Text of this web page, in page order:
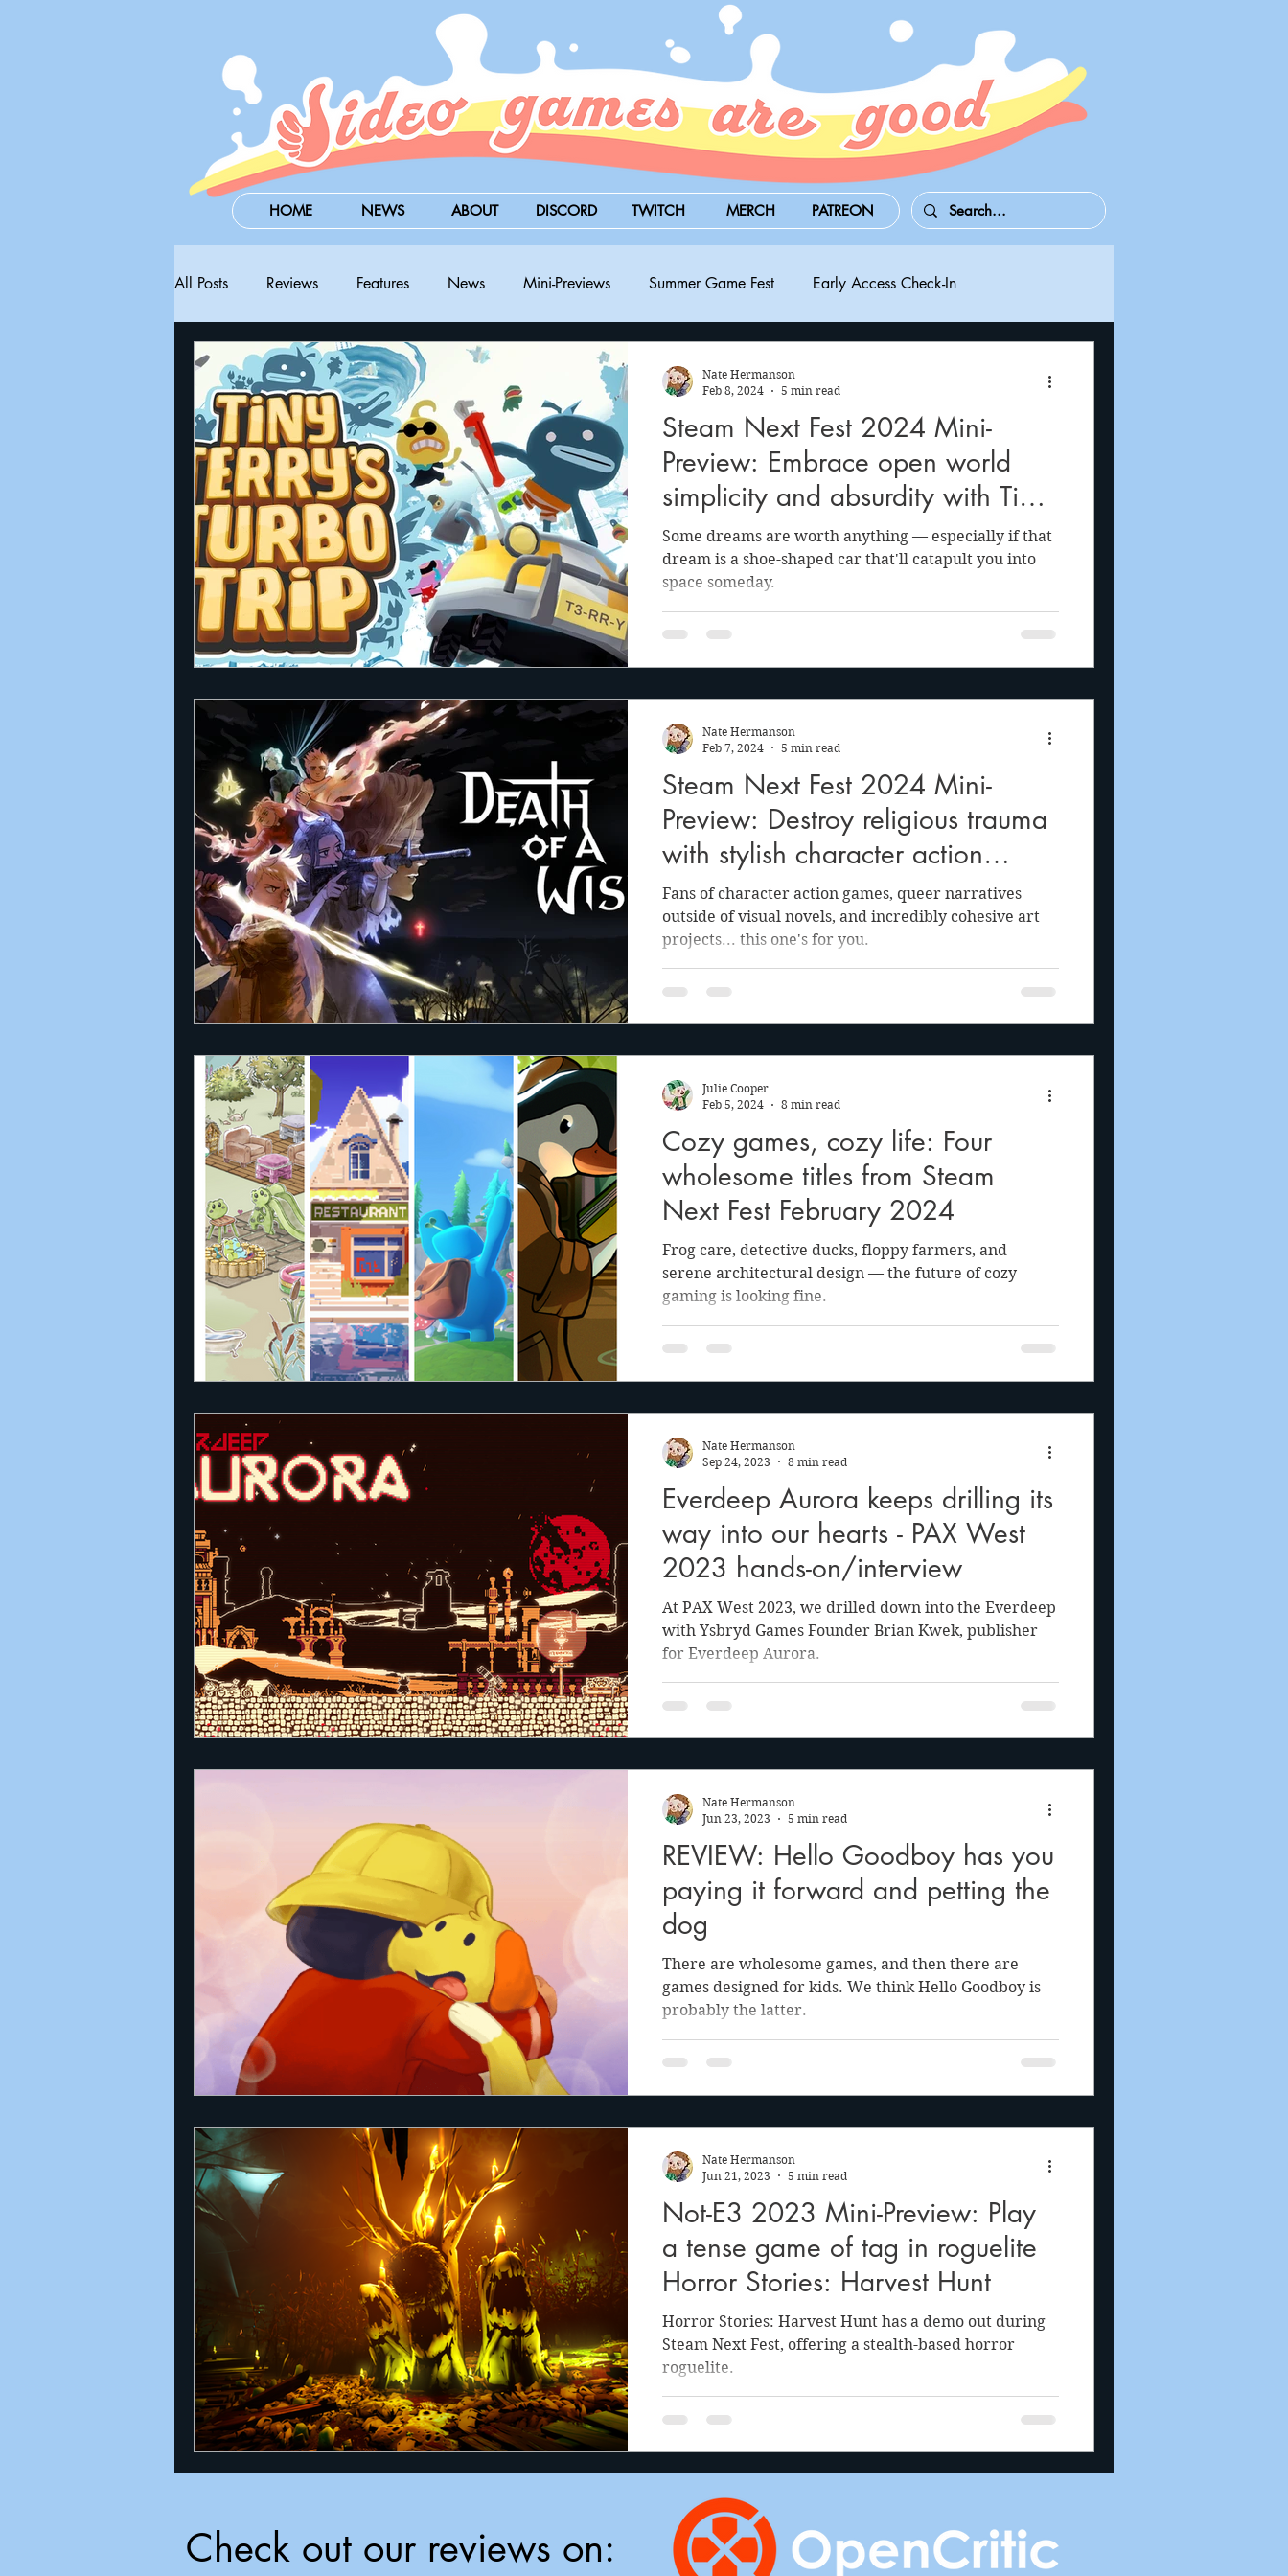
HOME NEWS ABOUT DISCORD TWITCH MERCH PATREON
All Posts Reviews Features News Mini-Previews Summer Game Fest Early Access Check-In
Steam Next Fest PAX West BitSummit PS5
Announcements Nate Hermanson Julie Cooper
Steam Next Fest 2024 Mini-
Preview: Embrace open world
simplicity and absurdity with Tiny
Terry's Turbo Trip
Some dreams are worth anything — especially if that
dream is a shoe-shaped car that'll catapult you into
space someday.
Nate Hermanson
Feb 8, 2024
5 min read
Steam Next Fest 2024 Mini-
Preview: Destroy religious trauma
with stylish character action
combat in Death of a Wish
Fans of character action games, queer narratives
outside of visual novels, and incredibly cohesive art
projects... this one's for you.
Nate Hermanson
Feb 7, 2024
5 min read
Cozy games, cozy life: Four
wholesome titles from Steam
Next Fest February 2024
Frog care, detective ducks, floppy farmers, and
serene architectural design — the future of cozy
gaming is looking fine.
Julie Cooper
Feb 5, 2024
8 min read
Everdeep Aurora keeps drilling its
way into our hearts - PAX West
2023 hands-on/interview
At PAX West 2023, we drilled down into the Everdeep
with Ysbryd Games Founder Brian Kwek, publisher
for Everdeep Aurora.
Nate Hermanson
Sep 24, 2023
8 min read
REVIEW: Hello Goodboy has you
paying it forward and petting the
dog
There are wholesome games, and then there are
games designed for kids. We think Hello Goodboy is
probably the latter.
Nate Hermanson
Jun 23, 2023
5 min read
Not-E3 2023 Mini-Preview: Play
a tense game of tag in roguelite
Horror Stories: Harvest Hunt
Horror Stories: Harvest Hunt has a demo out during
Steam Next Fest, offering a stealth-based horror
roguelite.
Nate Hermanson
Jun 21, 2023
5 min read
Check out our reviews on: